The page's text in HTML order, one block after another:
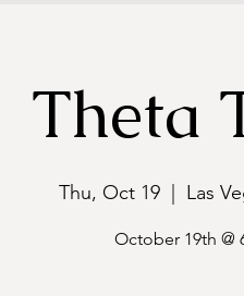
Theta
Thu, Oct 19 Las
October 19th @